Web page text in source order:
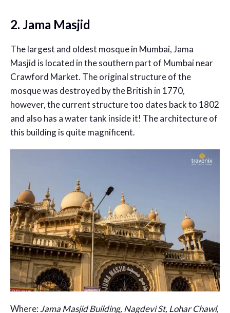
2. Jama Masjid
The largest and oldest mosque in Mumbai, Jama
Masjid is located in the southern part of Mumbai near
Crawford Market. The original structure of the
mosque was destroyed by the British in 1770,
however, the current structure too dates back to 1802
and also has a water tank inside it! The architecture of
this building is quite magnificent.
Where: Jama Masjid Building, Nagdevi St, Lohar Chawl,